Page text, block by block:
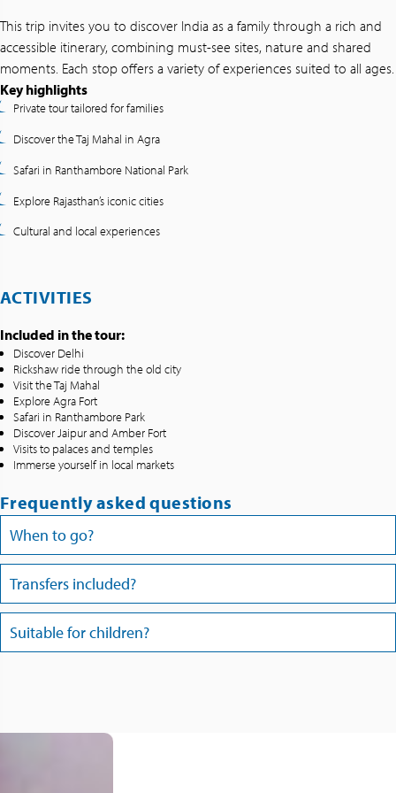
This trip invites you to discover India as a family through a rich and
accessible itinerary, combining must-see sites, nature and shared
moments. Each stop offers a variety of experiences suited to all ages.
Key highlights
Private tour tailored for families
Discover the Taj Mahal in Agra
Safari in Ranthambore National Park
Explore Rajasthan’s iconic cities
Cultural and local experiences
ACTIVITIES
Included in the tour:
Discover Delhi
Rickshaw ride through the old city
Visit the Taj Mahal
Explore Agra Fort
Safari in Ranthambore Park
Discover Jaipur and Amber Fort
Visits to palaces and temples
Immerse yourself in local markets
Frequently asked questions
When to go?
Transfers included?
Suitable for children?